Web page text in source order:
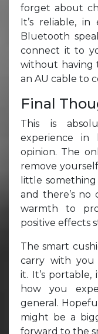
forget about
It’s reliable, in
Bluetooth
connect it to
without having
an AU cable to
Final
This is
experience in
opinion. The
remove
little
and there’s no
warmth to
positive effects
The smart
carry with
it. It’s portable,
how you
general.
might be a
forward to the